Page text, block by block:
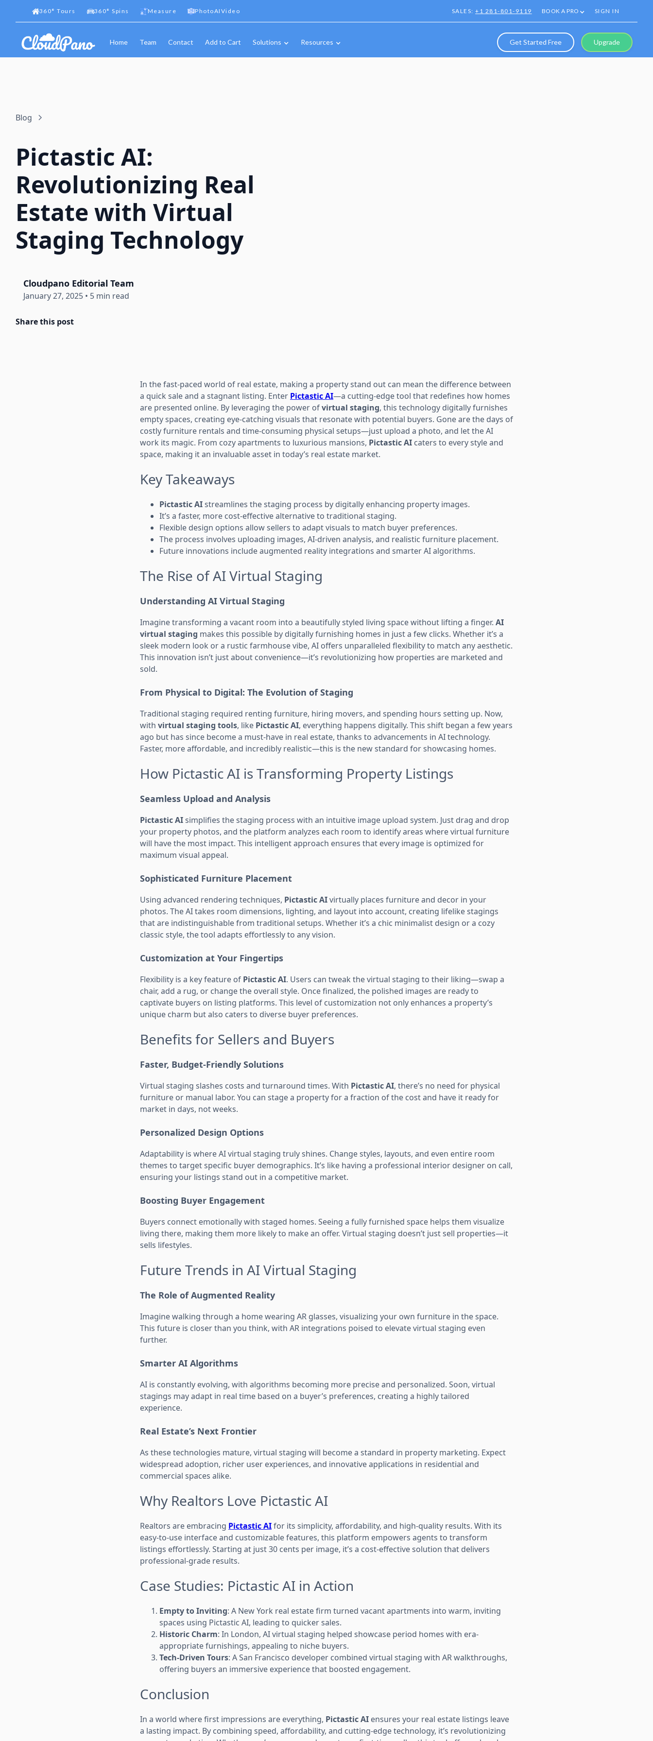
360° Tours 360° Spins Measure PhotoAIVideo SALES:+1 281-801-9119 BOOK A PRO SIGN IN
Home Team Contact Add to Cart Solutions Resources Get Started Free Upgrade
Blog
Pictastic AI:
Revolutionizing Real
Estate with Virtual
Staging Technology
Cloudpano Editorial Team
January 27, 2025 • 5 min read
Share this post
In the fast-paced world of real estate, making a property stand out can mean the difference between
a quick sale and a stagnant listing. Enter Pictastic AI—a cutting-edge tool that redefines how homes
are presented online. By leveraging the power ofvirtual staging, this technology digitally furnishes
empty spaces, creating eye-catching visuals that resonate with potential buyers. Gone are the days of
costly furniture rentals and time-consuming physical setups—just upload a photo, and let the AI
work its magic. From cozy apartments to luxurious mansions, Pictastic AI caters to every style and
space, making it an invaluable asset in today’s real estate market.
Key Takeaways
Pictastic AIstreamlines the staging process by digitally enhancing property images.
It’s a faster, more cost-effective alternative to traditional staging.
Flexible design options allow sellers to adapt visuals to match buyer preferences.
The process involves uploading images, AI-driven analysis, and realistic furniture placement.
Future innovations include augmented reality integrations and smarter AI algorithms.
The Rise of AI Virtual Staging
Understanding AI Virtual Staging
Imagine transforming a vacant room into a beautifully styled living space without lifting a finger. AI
virtual staging makes this possible by digitally furnishing homes in just a few clicks. Whether it’s a
sleek modern look or a rustic farmhouse vibe, AI offers unparalleled flexibility to match any aesthetic.
This innovation isn’t just about convenience—it’s revolutionizing how properties are marketed and
sold.
From Physical to Digital: The Evolution of Staging
Traditional staging required renting furniture, hiring movers, and spending hours setting up. Now,
with virtual staging tools, like Pictastic AI, everything happens digitally. This shift began a few years
ago but has since become a must-have in real estate, thanks to advancements in AI technology.
Faster, more affordable, and incredibly realistic—this is the new standard for showcasing homes.
How Pictastic AI is Transforming Property Listings
Seamless Upload and Analysis
Pictastic AIsimplifies the staging process with an intuitive image upload system. Just drag and drop
your property photos, and the platform analyzes each room to identify areas where virtual furniture
will have the most impact. This intelligent approach ensures that every image is optimized for
maximum visual appeal.
Sophisticated Furniture Placement
Using advanced rendering techniques, Pictastic AIvirtually places furniture and decor in your
photos. The AI takes room dimensions, lighting, and layout into account, creating lifelike stagings
that are indistinguishable from traditional setups. Whether it’s a chic minimalist design or a cozy
classic style, the tool adapts effortlessly to any vision.
Customization at Your Fingertips
Flexibility is a key feature of Pictastic AI. Users can tweak the virtual staging to their liking—swap a
chair, add a rug, or change the overall style. Once finalized, the polished images are ready to
captivate buyers on listing platforms. This level of customization not only enhances a property’s
unique charm but also caters to diverse buyer preferences.
Benefits for Sellers and Buyers
Faster, Budget-Friendly Solutions
Virtual staging slashes costs and turnaround times. With Pictastic AI, there’s no need for physical
furniture or manual labor. You can stage a property for a fraction of the cost and have it ready for
market in days, not weeks.
Personalized Design Options
Adaptability is where AI virtual staging truly shines. Change styles, layouts, and even entire room
themes to target specific buyer demographics. It’s like having a professional interior designer on call,
ensuring your listings stand out in a competitive market.
Boosting Buyer Engagement
Buyers connect emotionally with staged homes. Seeing a fully furnished space helps them visualize
living there, making them more likely to make an offer. Virtual staging doesn’t just sell properties—it
sells lifestyles.
Future Trends in AI Virtual Staging
The Role of Augmented Reality
Imagine walking through a home wearing AR glasses, visualizing your own furniture in the space.
This future is closer than you think, with AR integrations poised to elevate virtual staging even
further.
Smarter AI Algorithms
AI is constantly evolving, with algorithms becoming more precise and personalized. Soon, virtual
stagings may adapt in real time based on a buyer’s preferences, creating a highly tailored
experience.
Real Estate’s Next Frontier
As these technologies mature, virtual staging will become a standard in property marketing. Expect
widespread adoption, richer user experiences, and innovative applications in residential and
commercial spaces alike.
Why Realtors Love Pictastic AI
Realtors are embracing Pictastic AIfor its simplicity, affordability, and high-quality results. With its
easy-to-use interface and customizable features, this platform empowers agents to transform
listings effortlessly. Starting at just 30 cents per image, it’s a cost-effective solution that delivers
professional-grade results.
Case Studies: Pictastic AI in Action
Empty to Inviting: A New York real estate firm turned vacant apartments into warm, inviting
spaces using Pictastic AI, leading to quicker sales.
Historic Charm: In London, AI virtual staging helped showcase period homes with era-
appropriate furnishings, appealing to niche buyers.
Tech-Driven Tours: A San Francisco developer combined virtual staging with AR walkthroughs,
offering buyers an immersive experience that boosted engagement.
Conclusion
In a world where first impressions are everything, Pictastic AI ensures your real estate listings leave
a lasting impact. By combining speed, affordability, and cutting-edge technology, it’s revolutionizing